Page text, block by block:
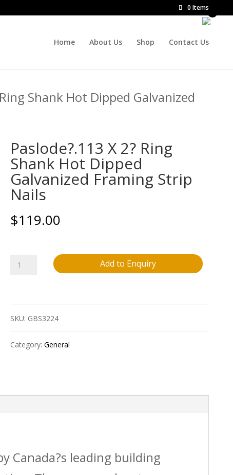
0 Items
Home About Us Shop Contact Us
Shank Hot Dipped Galvanized
Paslode?.113 X 2? Ring
Shank Hot Dipped
Galvanized Framing Strip
Nails
$119.00
Paslode?.113
2?
Ring
Shank
Nails
Add to Enquiry
SKU: GBS3224
Category: General
Canada?s leading building